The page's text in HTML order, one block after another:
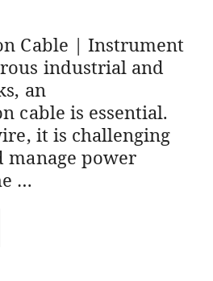
Cable | Instrument
industrial and
an
cable is essential.
it is challenging
power
…